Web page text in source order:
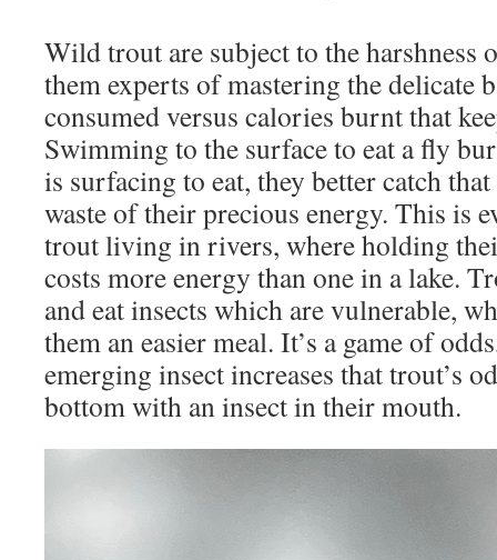
Wild trout are subject to the harshness
them experts of mastering the delicate
consumed versus calories burnt that
Swimming to the surface to eat a fly
is surfacing to eat, they better catch
waste of their precious energy. This is
trout living in rivers, where holding
costs more energy than one in a lake.
and eat insects which are vulnerable,
them an easier meal. It’s a game of
emerging insect increases that trout’s
bottom with an insect in their mouth.